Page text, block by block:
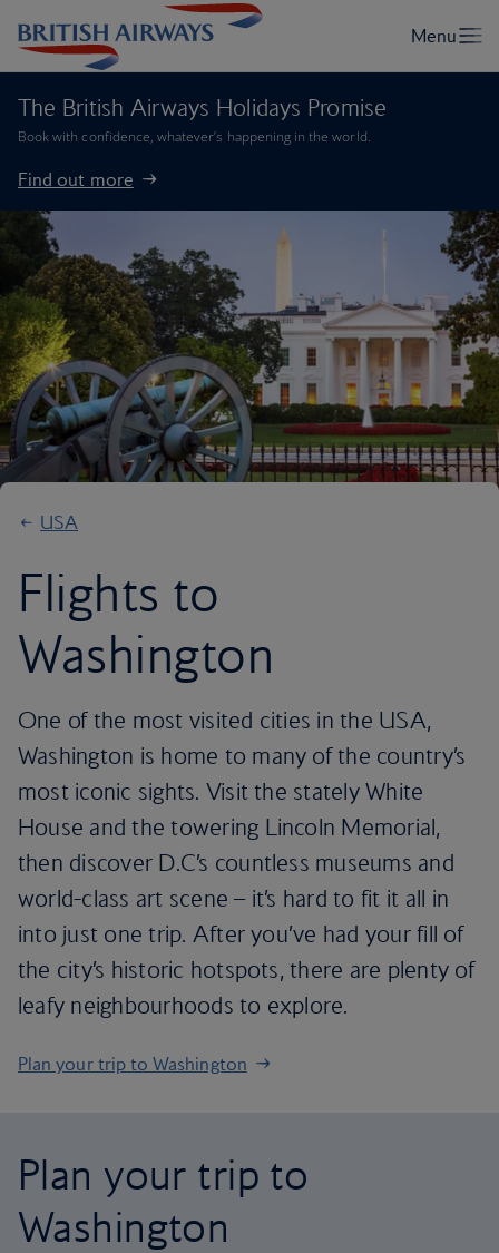
The British Airways Holidays Promise
Book with confidence, whatever’s happening in the world.
Find out more
USA
Flights to
Washington
One of the most visited cities in the USA,
Washington is home to many of the country’s
most iconic sights. Visit the stately White
House and the towering Lincoln Memorial,
then discover D.C’s countless museums and
world-class art scene – it’s hard to fit it all in
into just one trip. After you’ve had your fill of
the city’s historic hotspots, there are plenty of
leafy neighbourhoods to explore.
Plan your trip to Washington
Plan your trip to
Washington